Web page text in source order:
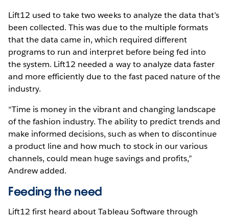
Lift12 used to take two weeks to analyze the data that’s
been collected. This was due to the multiple formats
that the data came in, which required different
programs to run and interpret before being fed into
the system. Lift12 needed a way to analyze data faster
and more efficiently due to the fast paced nature of the
industry.
“Time is money in the vibrant and changing landscape
of the fashion industry. The ability to predict trends and
make informed decisions, such as when to discontinue
a product line and how much to stock in our various
channels, could mean huge savings and profits,”
Andrew added.
Feeding the need
Lift12 first heard about Tableau Software through